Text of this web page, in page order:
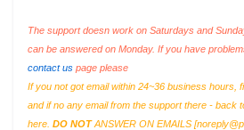
The support doesn work on Saturdays and
can be answered on Monday. If you have
contact us page please
If you not got email within 24~36 business hours,
and if no any email from the support there - back
here. DO NOTANSWER ON EMAILS [